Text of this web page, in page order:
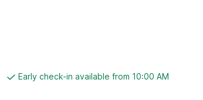
Early check-in available from 10:00 AM